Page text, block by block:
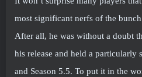
most significant nerfs of the
After all, he was without a doubt
his release and held a particularly
and Season 5.5. To put it in the